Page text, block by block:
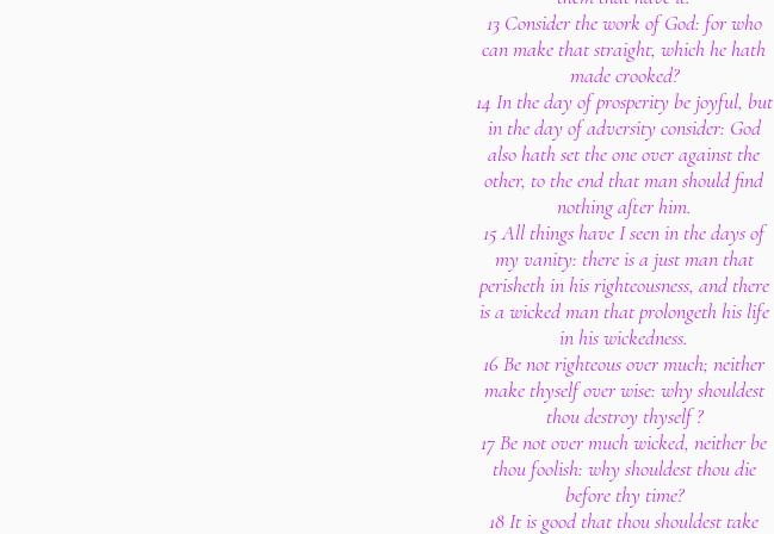
13 Consider the work of God: for who
can make that straight, which he hath
made crooked?
14 In the day of prosperity be joyful, but
in the day of adversity consider: God
also hath set the one over against the
other, to the end that man should find
nothing after him.
15 All things have I seen in the days of
my vanity: there is a just man that
perisheth in his righteousness, and there
is a wicked man that prolongeth his life
in his wickedness.
16 Be not righteous over much; neither
make thyself over wise: why shouldest
thou destroy thyself ?
17 Be not over much wicked, neither be
thou foolish: why shouldest thou die
before thy time?
18 It is good that thou shouldest take